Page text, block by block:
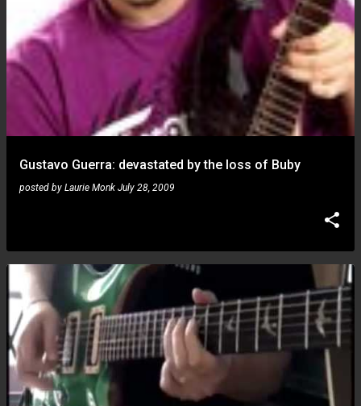
Gustavo Guerra: devastated by the loss of Buby
posted by Laurie Monk July 28, 2009